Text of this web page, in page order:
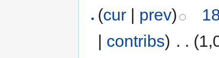
(cur | prev)
| contribs) . .